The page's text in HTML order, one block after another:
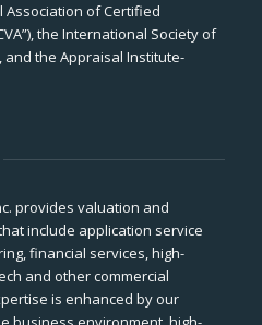
Association of Certified
the International Society of
and the Appraisal Institute-
provides valuation and
include application service
financial services, high-
and other commercial
is enhanced by our